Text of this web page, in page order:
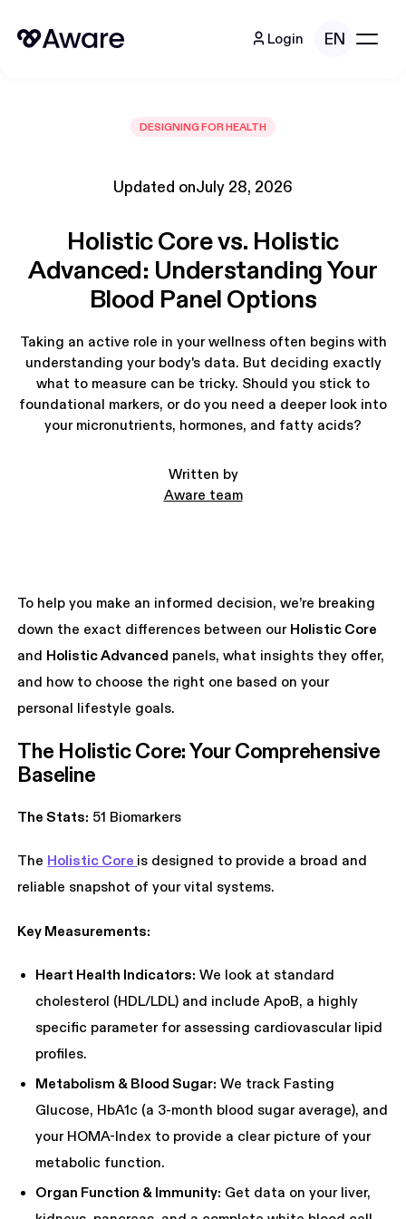
Login EN
DESIGNING FOR HEALTH
Updated onJuly 28, 2026
Holistic Core vs. Holistic
Advanced: Understanding Your
Blood Panel Options
Taking an active role in your wellness often begins with
understanding your body's data. But deciding exactly
what to measure can be tricky. Should you stick to
foundational markers, or do you need a deeper look into
your micronutrients, hormones, and fatty acids?
Written by
Aware team
To help you make an informed decision, we’re breaking
down the exact differences between our Holistic Core
and Holistic Advanced panels, what insights they offer,
and how to choose the right one based on your
personal lifestyle goals.
The Holistic Core: Your Comprehensive
Baseline
The Stats: 51 Biomarkers
The Holistic Core is designed to provide a broad and
reliable snapshot of your vital systems.
Key Measurements:
Heart Health Indicators: We look at standard
cholesterol (HDL/LDL) and include ApoB, a highly
specific parameter for assessing cardiovascular lipid
profiles.
Metabolism & Blood Sugar: We track Fasting
Glucose, HbA1c (a 3-month blood sugar average), and
your HOMA-Index to provide a clear picture of your
metabolic function.
Organ Function & Immunity: Get data on your liver,